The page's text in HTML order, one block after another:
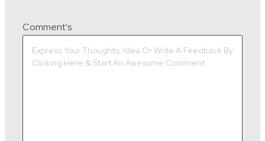
Comment's